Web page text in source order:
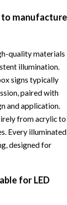
to manufacture
quality materials
illumination.
signs typically
paired with
and application.
from acrylic to
Every illuminated
designed for
for LED